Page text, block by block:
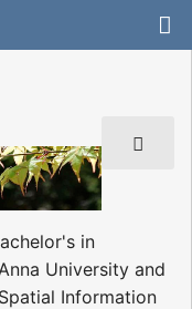
in
University and
Information